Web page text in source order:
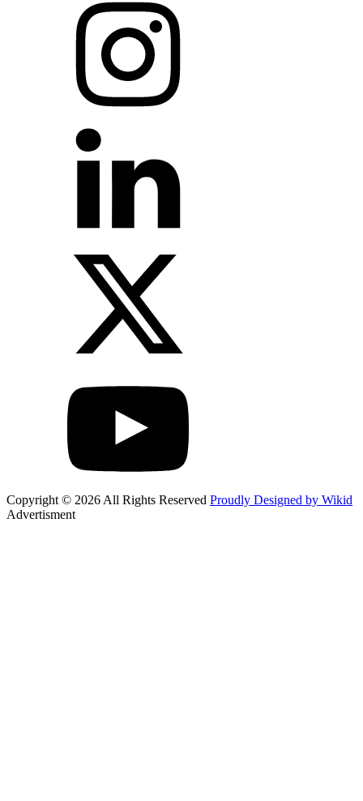
Copyright © 2026 All Rights Reserved Proudly Designed by Wikid
Advertisment